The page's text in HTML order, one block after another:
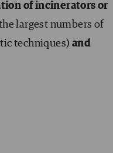
of incinerators or
largest numbers of
techniques) and